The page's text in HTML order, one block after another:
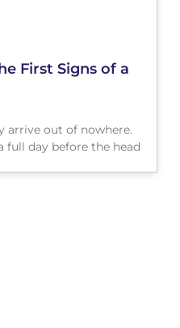
First Signs of a
arrive out of nowhere.
full day before the head